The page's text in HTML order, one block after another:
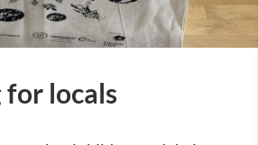
for locals